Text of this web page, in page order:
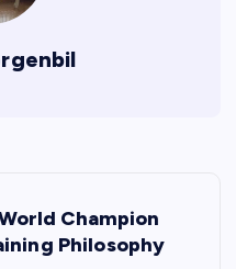
Champion
Philosophy